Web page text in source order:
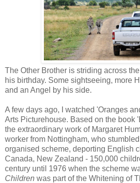
The Other Brother is striding across
his birthday. Some sightseeing, more
and an Angel by his side.
A few days ago, I watched 'Oranges
Arts Picturehouse. Based on the book
the extraordinary work of Margaret
worker from Nottingham, who
organised scheme, deporting English
Canada, New Zealand - 150,000
century until 1976 when the scheme
Children was part of the Whitening of